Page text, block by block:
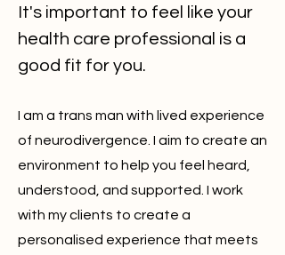
It's important to feel like your
health care professional is a
good fit for you.
I am a trans man with lived experience
of neurodivergence. I aim to create an
environment to help you feel heard,
understood, and supported. I work
with my clients to create a
personalised experience that meets